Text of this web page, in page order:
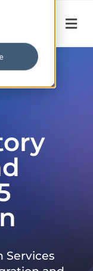
Services